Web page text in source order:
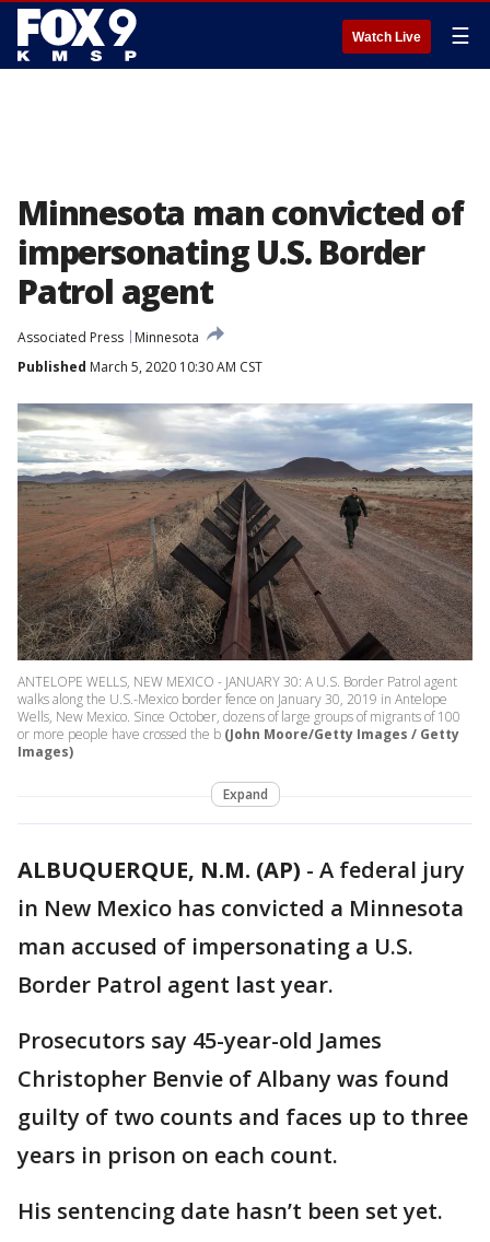
Watch Live ☰
Minnesota man convicted of
impersonating U.S. Border
Patrol agent
Associated Press
Minnesota
Published March 5, 2020 10:30 AM CST
ANTELOPE WELLS, NEW MEXICO - JANUARY 30: A U.S. Border Patrol agent
walks along the U.S.-Mexico border fence on January 30, 2019 in Antelope
Wells, New Mexico. Since October, dozens of large groups of migrants of 100
or more people have crossed the b (John Moore/Getty Images / Getty
Images)
Expand
ALBUQUERQUE, N.M. (AP) - A federal jury
in New Mexico has convicted a Minnesota
man accused of impersonating a U.S.
Border Patrol agent last year.
Prosecutors say 45-year-old James
Christopher Benvie of Albany was found
guilty of two counts and faces up to three
years in prison on each count.
His sentencing date hasn’t been set yet.